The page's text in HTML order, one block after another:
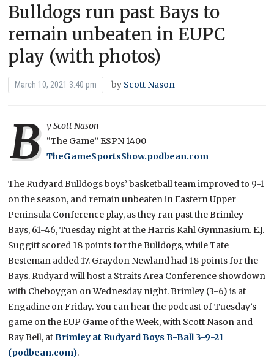
Bulldogs run past Bays to
remain unbeaten in EUPC
play (with photos)
March 10, 2021 3:40 pm by Scott Nason
B y Scott Nason
“The Game” ESPN 1400
TheGameSportsShow.podbean.com
The Rudyard Bulldogs boys’ basketball team improved to 9-1
on the season, and remain unbeaten in Eastern Upper
Peninsula Conference play, as they ran past the Brimley
Bays, 61-46, Tuesday night at the Harris Kahl Gymnasium. E.J.
Suggitt scored 18 points for the Bulldogs, while Tate
Besteman added 17. Graydon Newland had 18 points for the
Bays. Rudyard will host a Straits Area Conference showdown
with Cheboygan on Wednesday night. Brimley (3-6) is at
Engadine on Friday. You can hear the podcast of Tuesday’s
game on the EUP Game of the Week, with Scott Nason and
Ray Bell, atBrimley at Rudyard Boys B-Ball 3-9-21
(podbean.com).